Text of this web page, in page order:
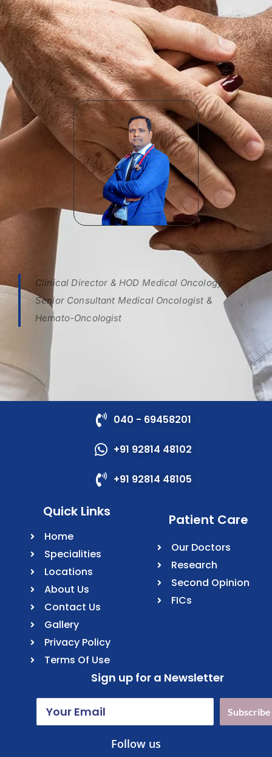
Clinical Director & HOD Medical Oncology
Senior Consultant Medical Oncologist &
Hemato-Oncologist
040 - 69458201
+91 92814 48102
+91 92814 48105
Quick Links
Home
Specialities
Locations
About Us
Contact Us
Gallery
Privacy Policy
Terms Of Use
Patient Care
Our Doctors
Research
Second Opinion
FICs
Sign up for a Newsletter
Subscribe
Follow us